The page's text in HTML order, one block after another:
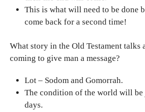
This is what will need to be done
come back for a second time!
What story in the Old Testament talks
coming to give man a message?
Lot – Sodom and Gomorrah.
The condition of the world will be
days.